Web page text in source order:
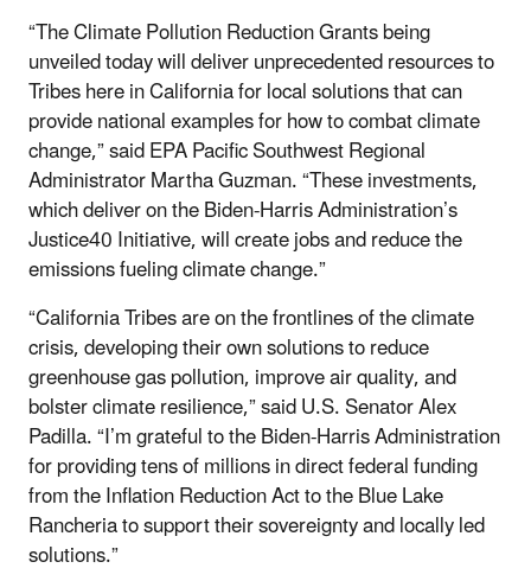
“The Climate Pollution Reduction Grants being
unveiled today will deliver unprecedented resources to
Tribes here in California for local solutions that can
provide national examples for how to combat climate
change,” said EPA Pacific Southwest Regional
Administrator Martha Guzman. “These investments,
which deliver on the Biden-Harris Administration’s
Justice40 Initiative, will create jobs and reduce the
emissions fueling climate change.”
“California Tribes are on the frontlines of the climate
crisis, developing their own solutions to reduce
greenhouse gas pollution, improve air quality, and
bolster climate resilience,” said U.S. Senator Alex
Padilla. “I’m grateful to the Biden-Harris Administration
for providing tens of millions in direct federal funding
from the Inflation Reduction Act to the Blue Lake
Rancheria to support their sovereignty and locally led
solutions.”